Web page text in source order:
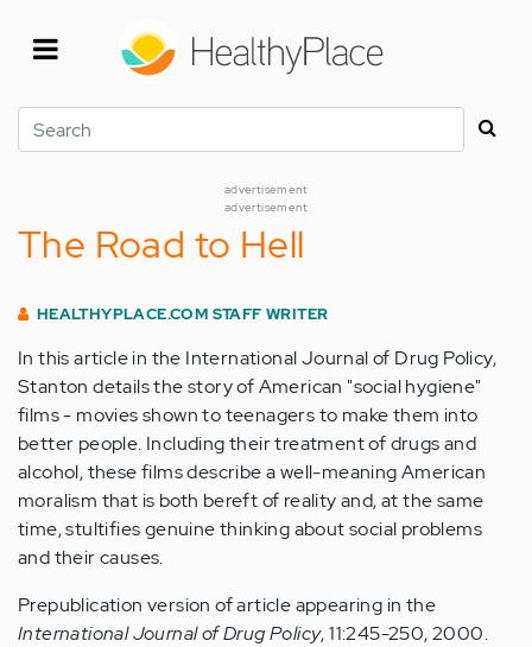
Search
advertisement
advertisement
The Road to Hell
HEALTHYPLACE.COM STAFF WRITER
In this article in the International Journal of Drug Policy,
Stanton details the story of American "social hygiene"
films - movies shown to teenagers to make them into
better people. Including their treatment of drugs and
alcohol, these films describe a well-meaning American
moralism that is both bereft of reality and, at the same
time, stultifies genuine thinking about social problems
and their causes.
Prepublication version of article appearing in the
International Journal of Drug Policy, 11:245-250, 2000.